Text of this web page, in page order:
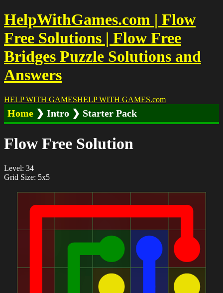
HelpWithGames.com | Flow
Free Solutions | Flow Free
Bridges Puzzle Solutions and
Answers
HELP WITH GAMESHELP WITH GAMES.com
Home ❯ Intro ❯ Starter Pack
Flow Free Solution
Level: 34
Grid Size: 5x5